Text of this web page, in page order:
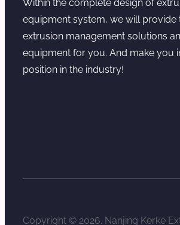
Within the complete design of
equipment system, we will provide
extrusion management solutions
equipment for you. And make you
position in the industry!
Copyright © 2026. Nanjing Kerke